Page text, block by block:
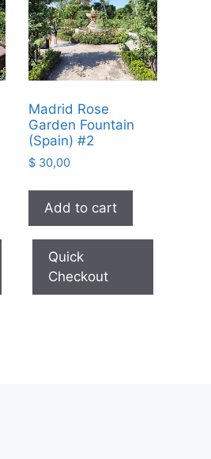
Madrid Rose
Garden Fountain
(Spain) #2
$30,00
Add to cart
Quick
Checkout